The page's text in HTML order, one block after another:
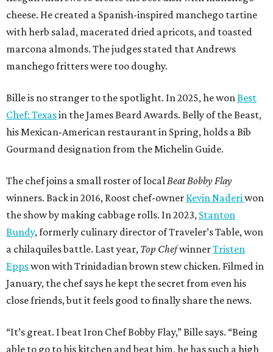
The chef joins a small roster of localBeat Bobby Flay
winners. Back in 2016, Roost chef-ownerKevin Naderiwon
the show by making cabbage rolls. In 2023,Stanton
Bundy, formerly culinary director of Traveler’s Table, won
Eppswon with Trinidadian brown stew chicken. Filmed in
January, the chef says he kept the secret from even his
close friends, but it feels good to finally share the news.
able to go to his kitchen and beat him, he has such a high
win rate.”